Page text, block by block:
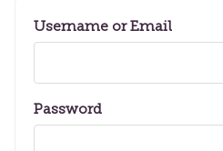
Username or Email
Password